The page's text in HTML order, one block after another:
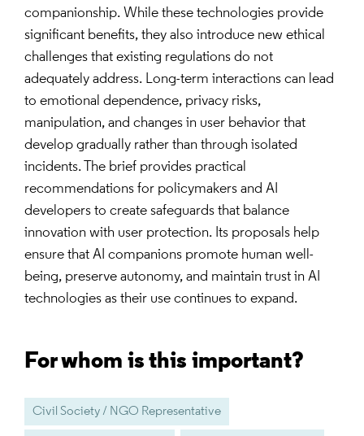
companionship. While these technologies provide
significant benefits, they also introduce new ethical
challenges that existing regulations do not
adequately address. Long-term interactions can lead
to emotional dependence, privacy risks,
manipulation, and changes in user behavior that
develop gradually rather than through isolated
incidents. The brief provides practical
recommendations for policymakers and AI
developers to create safeguards that balance
innovation with user protection. Its proposals help
ensure that AI companions promote human well-
being, preserve autonomy, and maintain trust in AI
technologies as their use continues to expand.
For whom is this important?
Civil Society / NGO Representative